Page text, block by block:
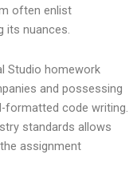
often enlist
its nuances.
Studio homework
and possessing
formatted code writing.
standards allows
assignment